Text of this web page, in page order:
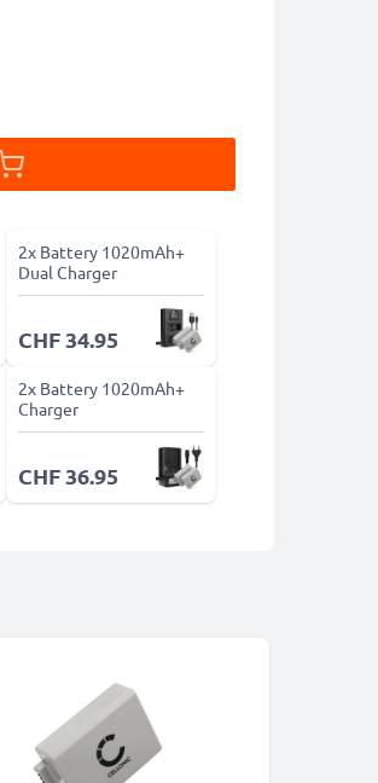
2x Battery 1020mAh+
Dual Charger
CHF 34.95
2x Battery 1020mAh+
Charger
CHF 36.95